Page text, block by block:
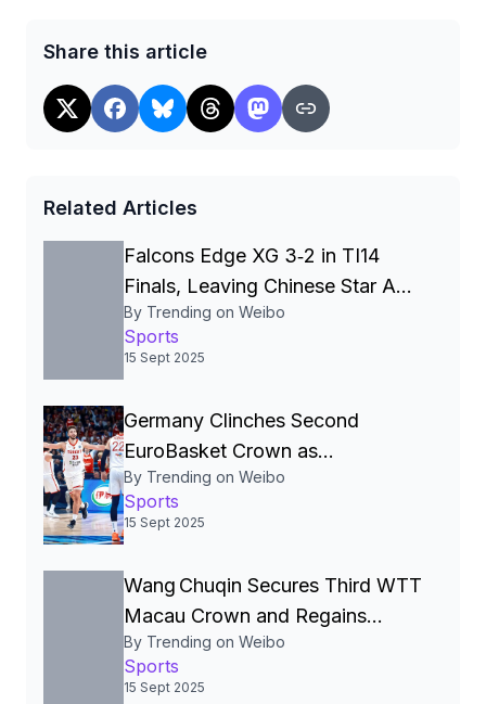
Share this article
Related Articles
Falcons Edge XG 3‑2 in TI14
Finals, Leaving Chinese Star Ame
a Three‑Time Runner‑Up
By Trending on Weibo
Sports
15 Sept 2025
Germany Clinches Second
EuroBasket Crown as
Dennis Schröder Earns MVP in
Thrilling 88‑83 Victory Over
Turkey
By Trending on Weibo
Sports
15 Sept 2025
Wang Chuqin Secures Third WTT
Macau Crown and Regains
World No. 1 Ranking**
By Trending on Weibo
Sports
15 Sept 2025